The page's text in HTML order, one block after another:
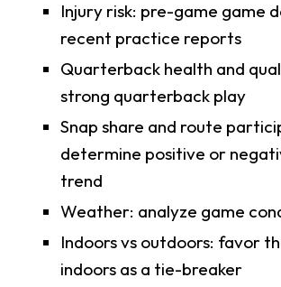
Injury risk: pre-game game
recent practice reports
Quarterback health and
strong quarterback play
Snap share and route
determine positive or
trend
Weather: analyze game
Indoors vs outdoors: favor
indoors as a tie-breaker